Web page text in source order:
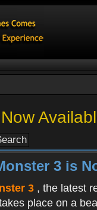
3 is
3 , the latest
place on a